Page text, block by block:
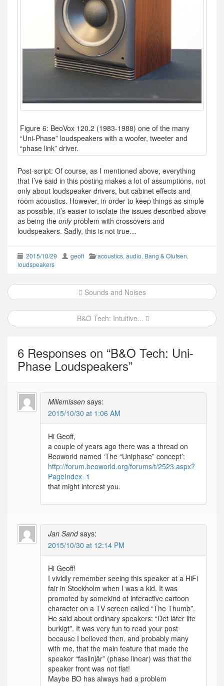
Figure 6: BeoVox 120.2 (1983-1988) one of the many
“Uni-Phase” loudspeakers with a woofer, tweeter and
“phase link” driver.
Post-script: Of course, as I mentioned above, everything
that I’ve said in this posting makes a lot of assumptions, not
only about loudspeaker drivers, but cabinet effects and
room acoustics. However, in order to keep things as simple
as possible, it’s easier to isolate the issues described above
as being the onlyproblem with crossovers and
loudspeakers. Sadly, this is not true…
2015/10/29 geoff acoustics, audio, Bang & Olufsen,
loudspeakers
Post
navigation
Sounds and Noises
B&O Tech: Intuitive...
6 Responses on “B&O Tech: Uni-
Phase Loudspeakers”
Millemissen says:
2015/10/30 at 1:06 AM
Hi Geoff,
a couple of years ago there was a thread on
Beoworld named ‘The “Uniphase” concept’:
http://forum.beoworld.org/forums/t/2523.aspx?
PageIndex=1
that might interest you.
Jan Sand says:
2015/10/30 at 12:14 PM
Hi Geoff!
I vividly remember seeing this speaker at a HiFi
fair in Stockholm when I was a kid. It was
promoted by somekind of interactive cartoon
character on a TV screen called “The Thumb”.
He said about ordinary speakers: “Det låter lite
burkigt”. It was very fun to read your post
because I believed then, and probably many
with me, that the main feature that made the
speaker “faslinjär” (phase linear) was that the
speaker front was not flat!
Maybe BO has always had a problem